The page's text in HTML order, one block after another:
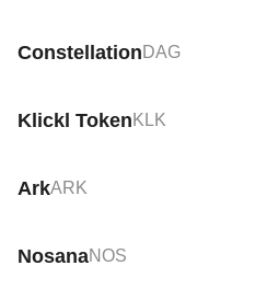
Constellation DAG
Klickl Token KLK
ArkARK
NosanaNOS